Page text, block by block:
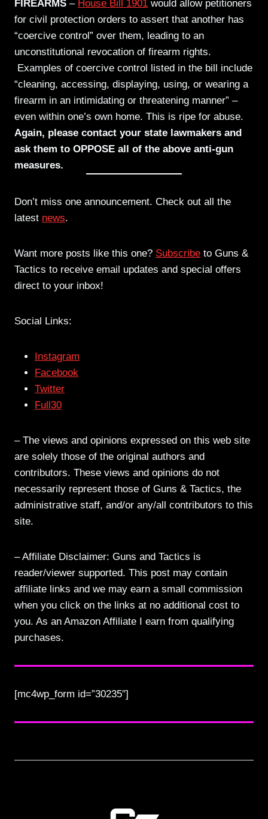
FIREARMS – House Bill 1901 would allow petitioners
for civil protection orders to assert that another has
“coercive control” over them, leading to an
unconstitutional revocation of firearm rights.
Examples of coercive control listed in the bill include
“cleaning, accessing, displaying, using, or wearing a
firearm in an intimidating or threatening manner” –
even within one’s own home. This is ripe for abuse.
Again, please contact your state lawmakers and
ask them to OPPOSE all of the above anti-gun
measures.
Don’t miss one announcement. Check out all the
latest news.
Want more posts like this one? Subscribe to Guns &
Tactics to receive email updates and special offers
direct to your inbox!
Social Links:
Instagram
Facebook
Twitter
Full30
– The views and opinions expressed on this web site
are solely those of the original authors and
contributors. These views and opinions do not
necessarily represent those of Guns & Tactics, the
administrative staff, and/or any/all contributors to this
site.
– Affiliate Disclaimer: Guns and Tactics is
reader/viewer supported. This post may contain
affiliate links and we may earn a small commission
when you click on the links at no additional cost to
you. As an Amazon Affiliate I earn from qualifying
purchases.
[mc4wp_form id=”30235″]